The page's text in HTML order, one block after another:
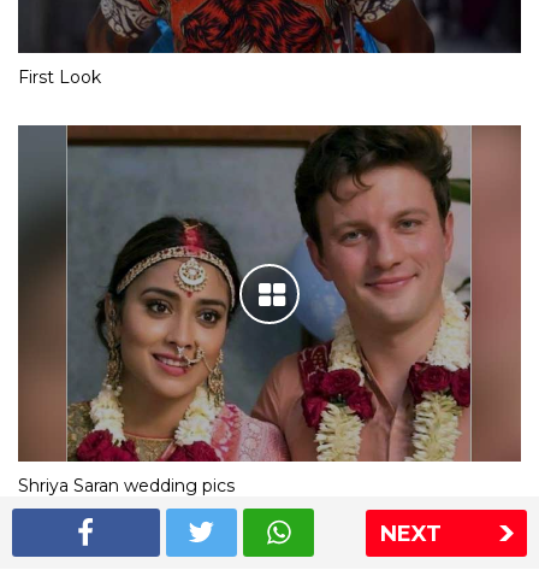
NEXT
First Look
Shriya Saran wedding pics
The Express Group
The Indian Express